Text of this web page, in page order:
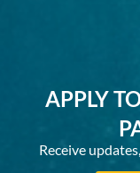
APPLY
Receive